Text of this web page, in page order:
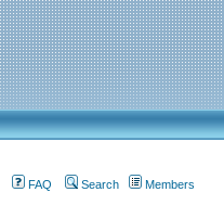
FAQ Search Members